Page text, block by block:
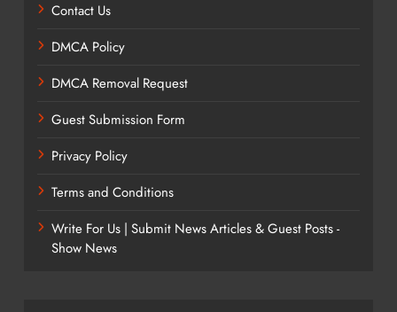
Contact Us
DMCA Policy
DMCA Removal Request
Guest Submission Form
Privacy Policy
Terms and Conditions
Write For Us | Submit News Articles & Guest Posts -
Show News